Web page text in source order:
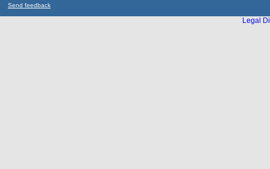
Send feedback
Legal